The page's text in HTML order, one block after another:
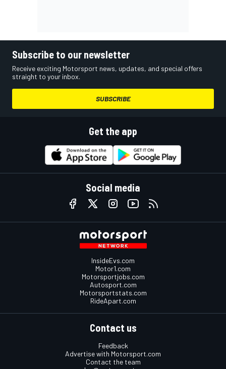
Subscribe to our newsletter
Receive exciting Motorsport news, updates, and special offers
straight to your inbox.
SUBSCRIBE
Get the app
Social media
InsideEvs.com
Motor1.com
Motorsportjobs.com
Autosport.com
Motorsportstats.com
RideApart.com
Contact us
Feedback
Advertise with Motorsport.com
Contact the team